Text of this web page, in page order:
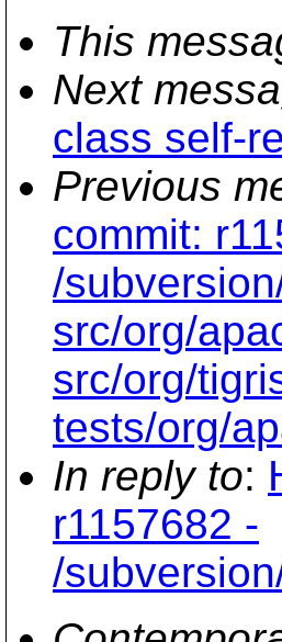
This
Next
class self-
Previous
commit:
/
src/org/
src/org/
tests/org/
In reply to:
r1157682 -
/